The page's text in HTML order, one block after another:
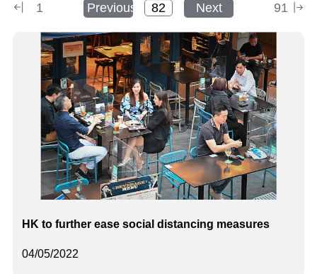
1 Previous Next 91
04/05/2022
HK to further ease social distancing measures